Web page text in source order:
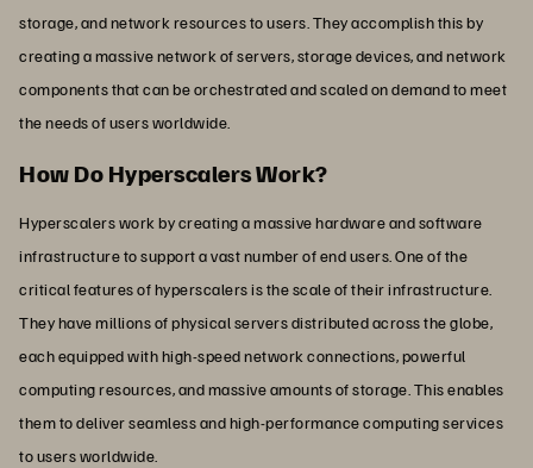
storage, and network resources to users. They accomplish this by
creating a massive network of servers, storage devices, and network
components that can be orchestrated and scaled on demand to meet
the needs of users worldwide.
How Do Hyperscalers Work?
Hyperscalers work by creating a massive hardware and software
infrastructure to support a vast number of end users. One of the
critical features of hyperscalers is the scale of their infrastructure.
They have millions of physical servers distributed across the globe,
each equipped with high-speed network connections, powerful
computing resources, and massive amounts of storage. This enables
them to deliver seamless and high-performance computing services
to users worldwide.